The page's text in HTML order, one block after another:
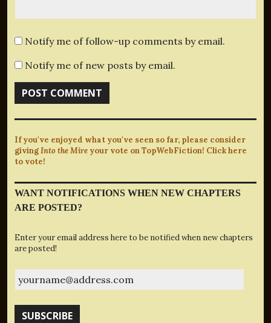
Notify me of follow-up comments by email.
Notify me of new posts by email.
If you've enjoyed what you've seen so far, please consider
givingInto the Mire your vote on TopWebFiction! Click here
to vote!
WANT NOTIFICATIONS WHEN NEW CHAPTERS
ARE POSTED?
Enter your email address here to be notified when new chapters
are posted!
SUBSCRIBE